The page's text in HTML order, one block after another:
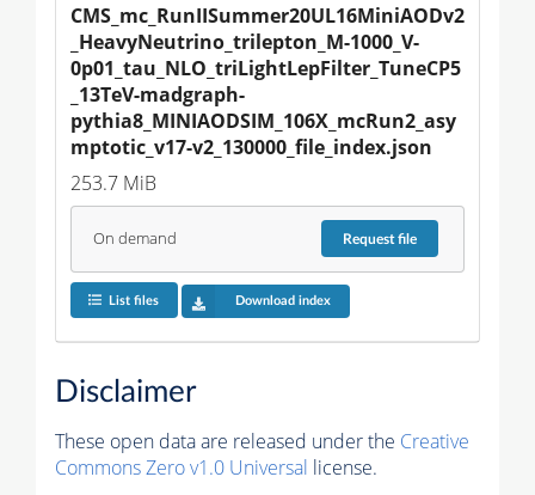
CMS_mc_RunIISummer20UL16MiniAODv2
_HeavyNeutrino_trilepton_M-1000_V-
0p01_tau_NLO_triLightLepFilter_TuneCP5
_13TeV-madgraph-
pythia8_MINIAODSIM_106X_mcRun2_asy
mptotic_v17-v2_130000_file_index.json
253.7 MiB
On demand Requestfile
List files Download index
Disclaimer
These open data are released under the Creative
Commons Zero v1.0 Universal license.